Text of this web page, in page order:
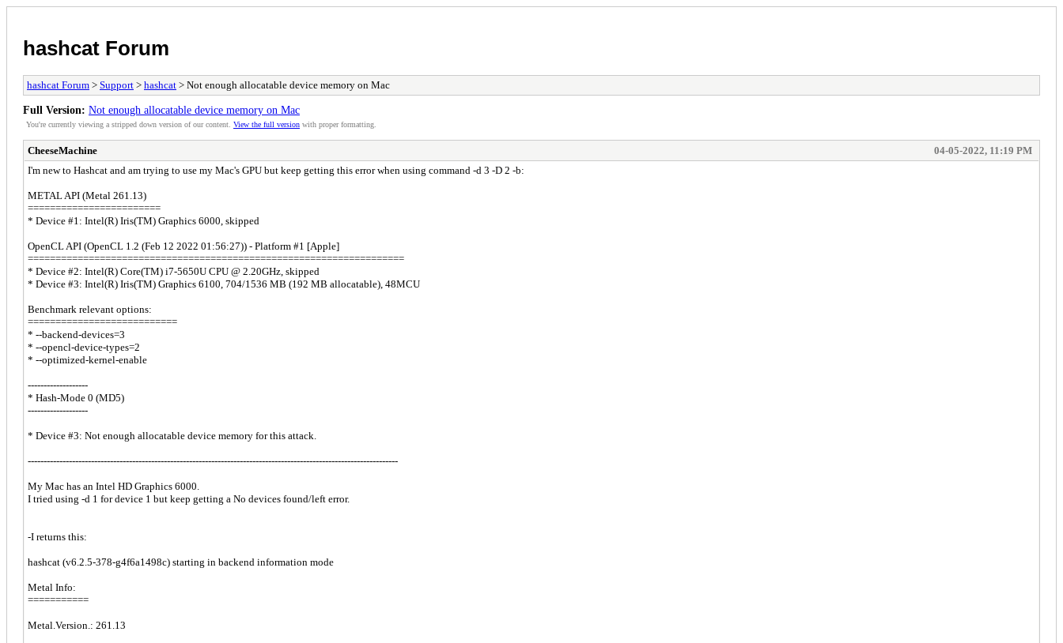
hashcat Forum
hashcat Forum > Support > hashcat > Not enough allocatable device memory on Mac
Full Version: Not enough allocatable device memory on Mac
You're currently viewing a stripped down version of our content. View the full version with proper formatting.
CheeseMachine
04-05-2022, 11:19 PM
I'm new to Hashcat and am trying to use my Mac's GPU but keep getting this error when using command -d 3 -D 2 -b:
METAL API (Metal 261.13)
========================
* Device #1: Intel(R) Iris(TM) Graphics 6000, skipped
OpenCL API (OpenCL 1.2 (Feb 12 2022 01:56:27)) - Platform #1 [Apple]
====================================================================
* Device #2: Intel(R) Core(TM) i7-5650U CPU @ 2.20GHz, skipped
* Device #3: Intel(R) Iris(TM) Graphics 6100, 704/1536 MB (192 MB allocatable), 48MCU
Benchmark relevant options:
===========================
* --backend-devices=3
* --opencl-device-types=2
* --optimized-kernel-enable
-------------------
* Hash-Mode 0 (MD5)
-------------------
* Device #3: Not enough allocatable device memory for this attack.
---------------------------------------------------------------------------------------------------------------------
My Mac has an Intel HD Graphics 6000.
I tried using -d 1 for device 1 but keep getting a No devices found/left error.
-I returns this:
hashcat (v6.2.5-378-g4f6a1498c) starting in backend information mode
Metal Info:
===========
Metal.Version.: 261.13